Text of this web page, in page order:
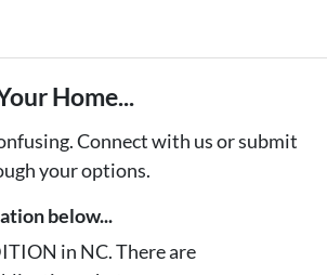
Home...
Connect with us or submit
your options.
below...
in NC. There are